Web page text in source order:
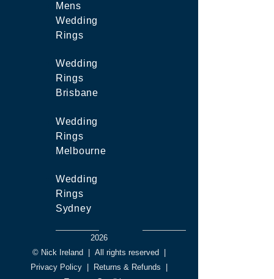
Mens
Wedding
Rings
Wedding
Rings
Brisbane
Wedding
Rings
Melbourne
Wedding
Rings
Sydney
2026
© Nick Ireland | All rights reserved |
Privacy Policy | Returns & Refunds
|